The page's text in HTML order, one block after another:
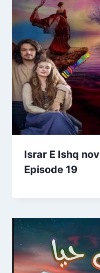
Israr E Ishq
Episode 19